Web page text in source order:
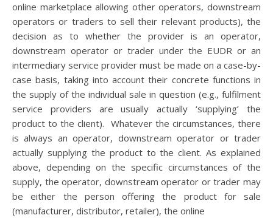
online marketplace allowing other operators, downstream
operators or traders to sell their relevant products), the
decision as to whether the provider is an operator,
downstream operator or trader under the EUDR or an
intermediary service provider must be made on a case-by-
case basis, taking into account their concrete functions in
the supply of the individual sale in question (e.g., fulfilment
service providers are usually actually ‘supplying’ the
product to the client). Whatever the circumstances, there
is always an operator, downstream operator or trader
actually supplying the product to the client. As explained
above, depending on the specific circumstances of the
supply, the operator, downstream operator or trader may
be either the person offering the product for sale
(manufacturer, distributor, retailer), the online